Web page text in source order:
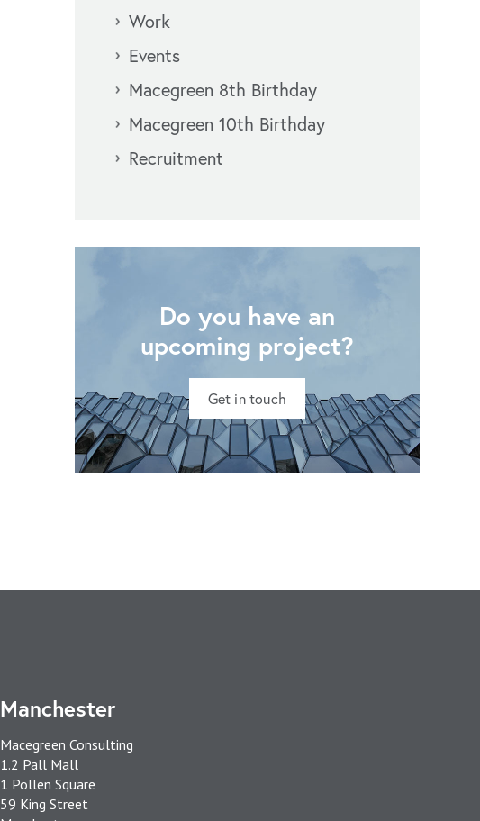
Work
Events
Macegreen 8th Birthday
Macegreen 10th Birthday
Recruitment
Do you have an
upcoming project?
Get in touch
Manchester
Macegreen Consulting
1.2 Pall Mall
1 Pollen Square
59 King Street